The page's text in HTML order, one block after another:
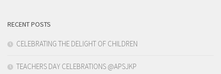
RECENT POSTS
CELEBRATING THE DELIGHT OF CHILDREN
TEACHERS DAY CELEBRATIONS @APSJKP